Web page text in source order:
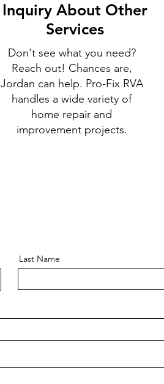
Inquiry About Other
Services
Don't see what you need?
Reach out! Chances are,
Jordan can help. Pro-Fix RVA
handles a wide variety of
home repair and
improvement projects.
Last Name